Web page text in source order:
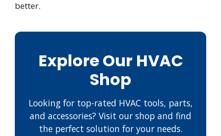
better.
Explore Our HVAC
Shop
Looking for top-rated HVAC tools, parts,
and accessories? Visit our shop and find
the perfect solution for your needs.